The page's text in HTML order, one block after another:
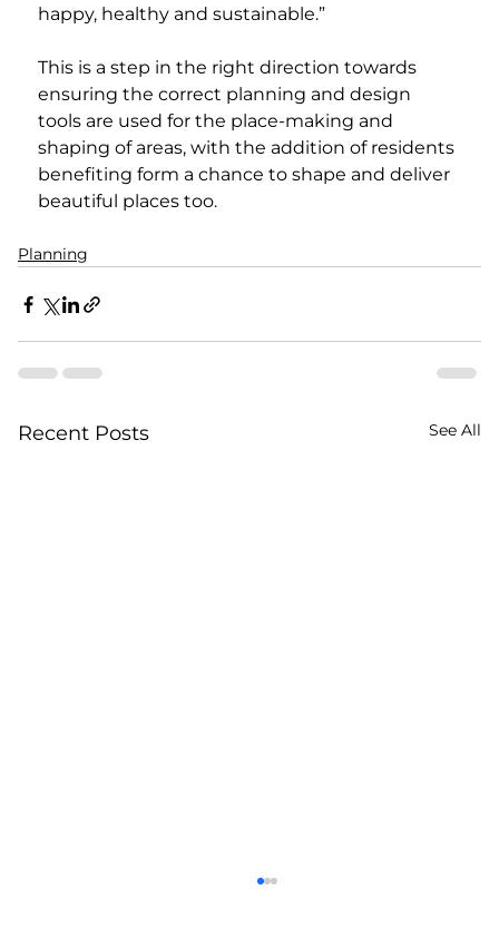
happy, healthy and sustainable.”
This is a step in the right direction towards
ensuring the correct planning and design
tools are used for the place-making and
shaping of areas, with the addition of residents
benefiting form a chance to shape and deliver
beautiful places too.
Planning
Recent Posts See All